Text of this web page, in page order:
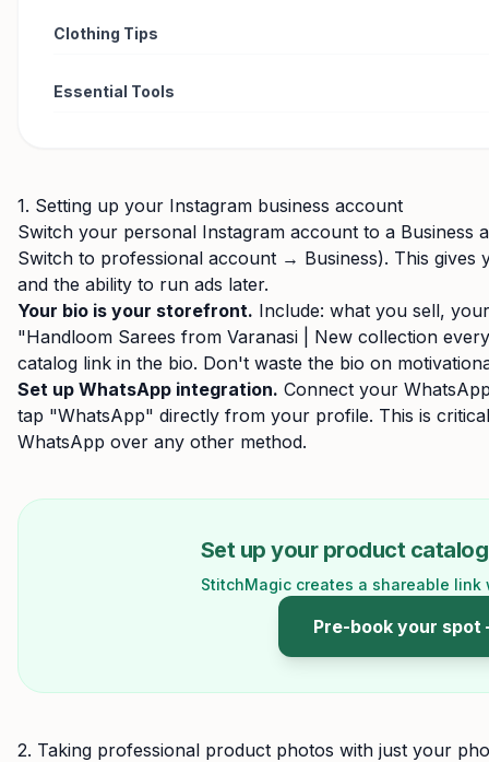
Clothing Tips
Essential Tools
1. Setting up your Instagram business account
Switch your personal Instagram account to a
Switch to professional account → Business). This
and the ability to run ads later.
Your bio is your storefront. Include: what you sell,
"Handloom Sarees from Varanasi | New collection
catalog link in the bio. Don't waste the bio on
Set up WhatsApp integration. Connect your
tap "WhatsApp" directly from your profile. This is
WhatsApp over any other method.
Set up your product
StitchMagic creates a shareable
Pre-book your spot
2. Taking professional product photos with just your